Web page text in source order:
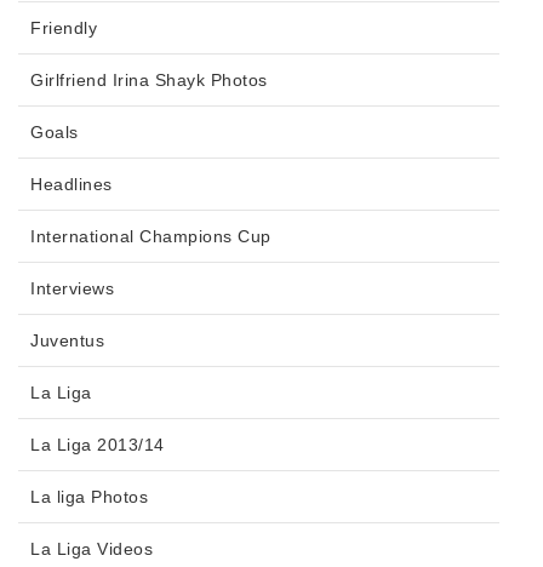
Friendly
Girlfriend Irina Shayk Photos
Goals
Headlines
International Champions Cup
Interviews
Juventus
La Liga
La Liga 2013/14
La liga Photos
La Liga Videos